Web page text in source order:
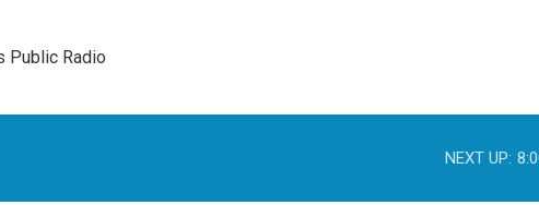
Public Radio
NEXT UP: